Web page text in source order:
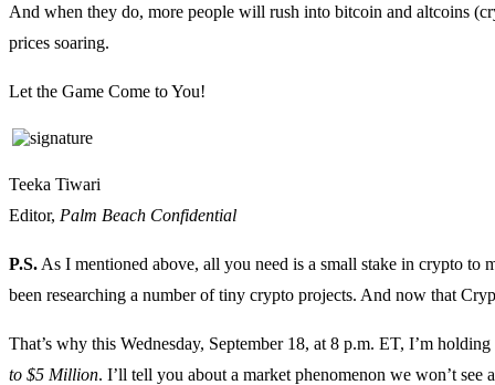
And when they do, more people will rush into bitcoin and altcoins
prices soaring.
Let the Game Come to You!
Teeka Tiwari
Editor, Palm Beach Confidential
P.S. As I mentioned above, all you need is a small stake in crypto to
been researching a number of tiny crypto projects. And now that
That’s why this Wednesday, September 18, at 8 p.m. ET, I’m
to $5 Million. I’ll tell you about a market phenomenon we won’t